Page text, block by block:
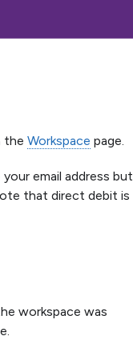
the Workspace page.
email address but
that direct debit is
workspace was